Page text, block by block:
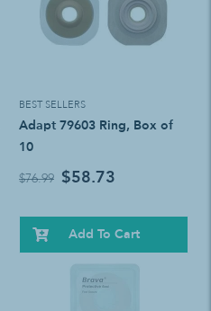
BEST SELLERS
Adapt 79603 Ring, Box of
10
$76.99 $58.73
Add To Cart